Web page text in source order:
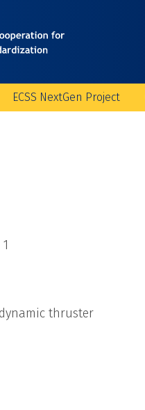
ECSS NextGen Project
thruster